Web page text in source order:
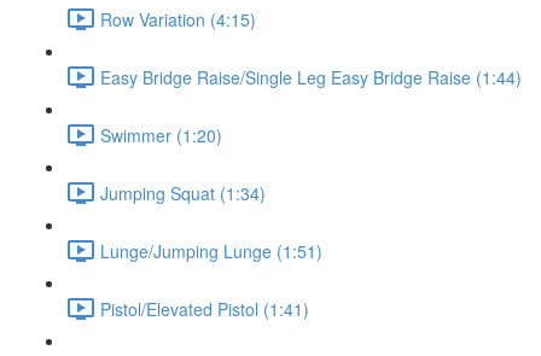
Row Variation (4:15)
Easy Bridge Raise/Single Leg Easy Bridge Raise (1:44)
Swimmer (1:20)
Jumping Squat (1:34)
Lunge/Jumping Lunge (1:51)
Pistol/Elevated Pistol (1:41)